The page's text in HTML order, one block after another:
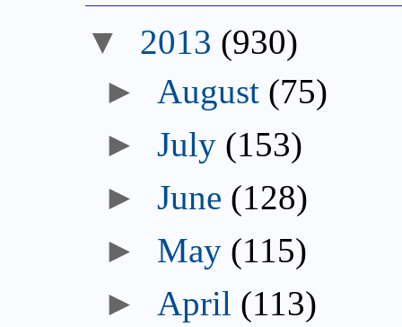
▼ 2013 (930)
► August (75)
►July (153)
►June (128)
► May (115)
► April (113)